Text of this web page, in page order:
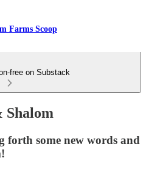
Farms Scoop
free on Substack
Shalom
forth some new words and